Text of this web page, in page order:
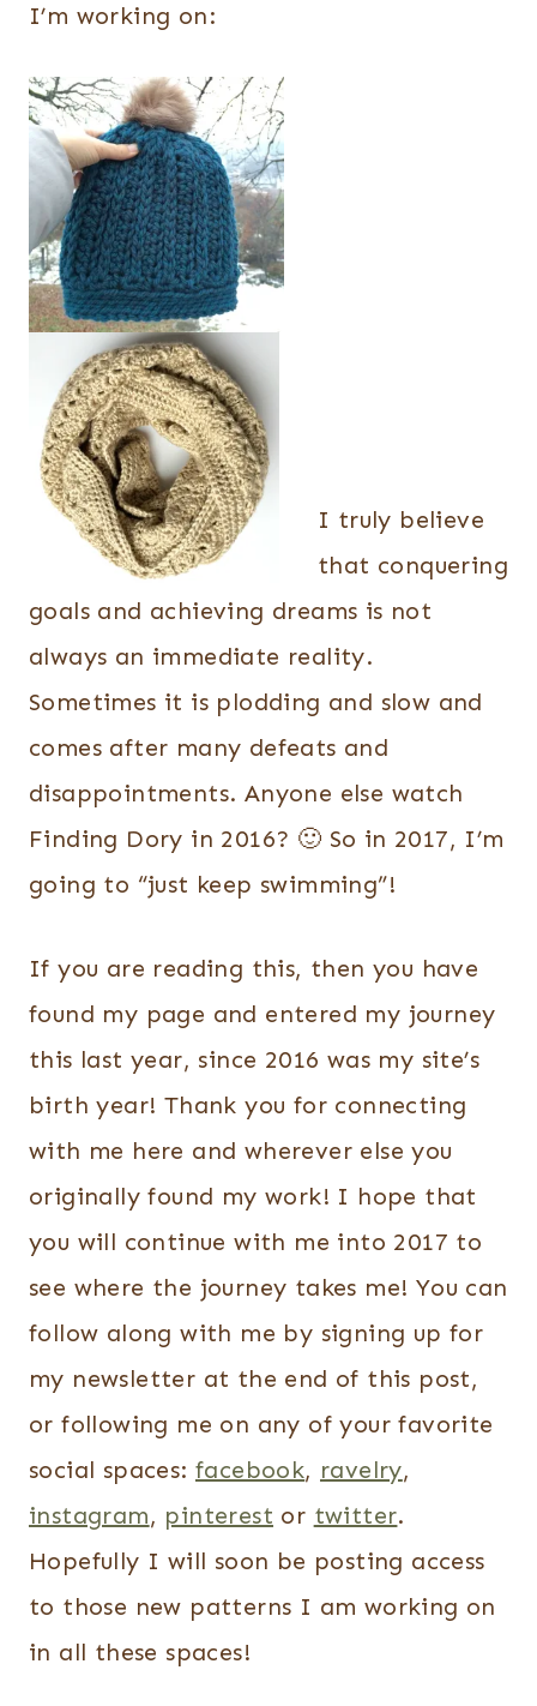
I’m working on:
I truly believe
that conquering
goals and achieving dreams is not
always an immediate reality.
Sometimes it is plodding and slow and
comes after many defeats and
disappointments. Anyone else watch
Finding Dory in 2016? 🙂 So in 2017, I’m
going to “just keep swimming”!
If you are reading this, then you have
found my page and entered my journey
this last year, since 2016 was my site’s
birth year! Thank you for connecting
with me here and wherever else you
originally found my work! I hope that
you will continue with me into 2017 to
see where the journey takes me! You can
follow along with me by signing up for
my newsletter at the end of this post,
or following me on any of your favorite
social spaces: facebook, ravelry,
instagram, pinterest or twitter.
Hopefully I will soon be posting access
to those new patterns I am working on
in all these spaces!